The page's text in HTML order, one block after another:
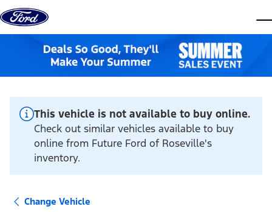
Skip to content
This vehicle is not available to buy online.
Check out similar vehicles available to buy
online from Future Ford of Roseville's
inventory.
Change Vehicle